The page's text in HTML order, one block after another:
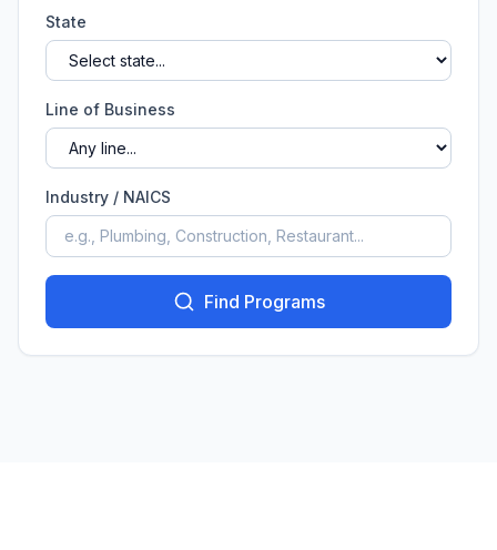
State
Line of Business
Industry / NAICS
Find Programs